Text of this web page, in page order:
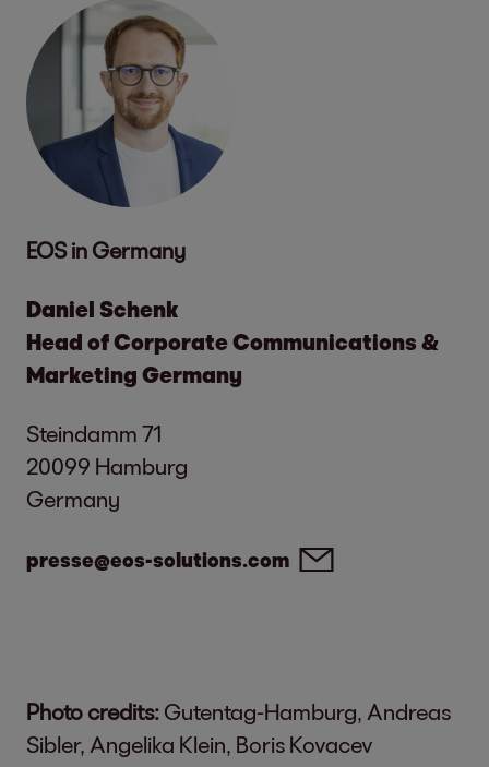
EOS in Germany
Daniel Schenk
Head of Corporate Communications &
Marketing Germany
Steindamm 71
20099 Hamburg
Germany
presse@eos-solutions.com
Photo credits: Gutentag-Hamburg, Andreas
Sibler, Angelika Klein, Boris Kovacev